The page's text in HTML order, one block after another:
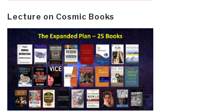
Lecture on Cosmic Books